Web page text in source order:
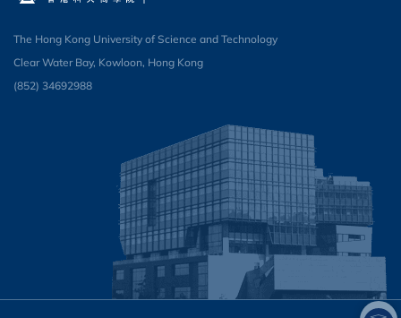
The Hong Kong University of Science and Technology
Clear Water Bay, Kowloon, Hong Kong
(852) 34692988